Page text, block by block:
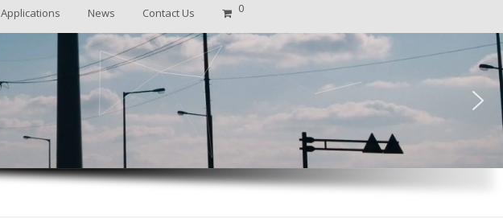
Applications News Contact Us 0